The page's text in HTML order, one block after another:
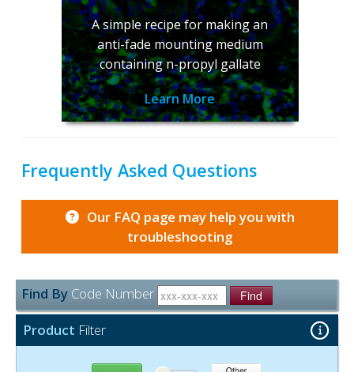
Find By Code Number Find
Product Filter
A simple recipe for making an
anti-fade mounting medium
containing n-propyl gallate
Learn More
Frequently Asked Questions
Our FAQ page may help you with
troubleshooting